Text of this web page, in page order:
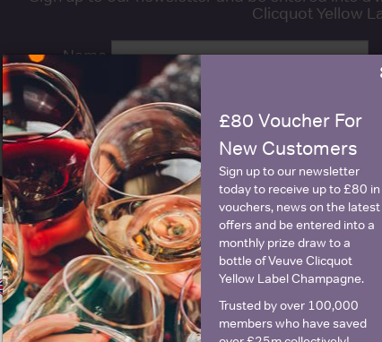
is intended for people in United States but we have retailers for
United Kingdom
Switch to United Kingdom site
Stay on United States site
Clicquot Yellow
Name
Historical Pricing
Stats
£80 Voucher For
New Customers
Sign up to our newsletter
today to receive up to £80 in
vouchers, news on the latest
offers and be entered into a
monthly prize draw to a
bottle of Veuve Clicquot
Yellow Label Champagne.
Trusted by over 100,000
members who have saved